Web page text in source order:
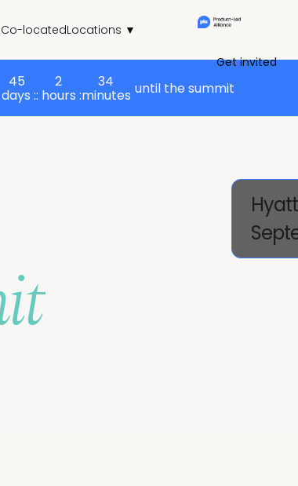
Co-locatedLocations ▼
Get invited
45
days :
2
: hours :
34
minutes until the summit